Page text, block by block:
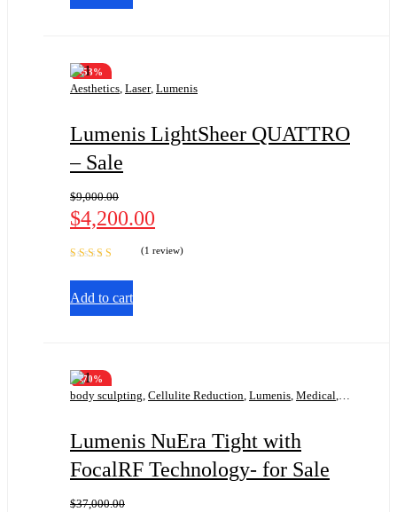
-53%
Aesthetics, Laser, Lumenis
Lumenis LightSheer QUATTRO
– Sale
$9,000.00
$4,200.00
(1 review)
Add to cart
-70%
body sculpting Cellulite Reduction Lumenis Medical
Lumenis NuEra Tight with
FocalRF Technology- for Sale
$37,000.00